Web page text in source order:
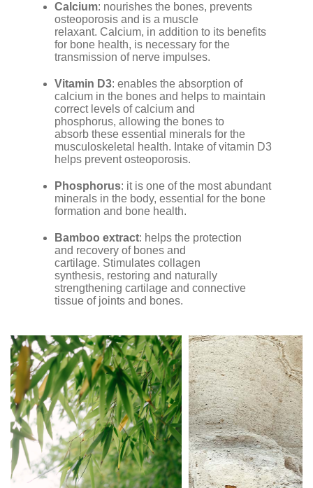
Calcium: nourishes the bones, prevents
osteoporosis and is a muscle
relaxant. Calcium, in addition to its benefits
for bone health, is necessary for the
transmission of nerve impulses.
Vitamin D3: enables the absorption of
calcium in the bones and helps to maintain
correct levels of calcium and
phosphorus, allowing the bones to
absorb these essential minerals for the
musculoskeletal health. Intake of vitamin D3
helps prevent osteoporosis.
Phosphorus: it is one of the most abundant
minerals in the body, essential for the bone
formation and bone health.
Bamboo extract: helps the protection
and recovery of bones and
cartilage. Stimulates collagen
synthesis, restoring and naturally
strengthening cartilage and connective
tissue of joints and bones.